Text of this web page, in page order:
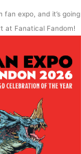
fan expo, and it’s going
at Fanatical Fandom!